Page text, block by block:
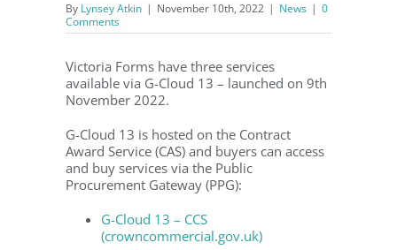
By Lynsey Atkin | November 10th, 2022 | News | 0
Comments
Victoria Forms have three services
available via G-Cloud 13 – launched on 9th
November 2022.
G-Cloud 13 is hosted on the Contract
Award Service (CAS) and buyers can access
and buy services via the Public
Procurement Gateway (PPG):
G-Cloud 13 – CCS
(crowncommercial.gov.uk)